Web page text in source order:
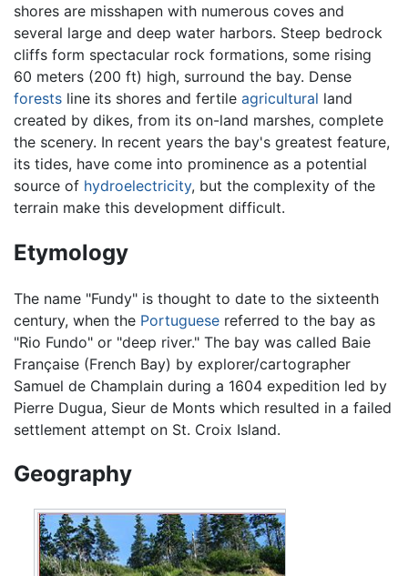
shores are misshapen with numerous coves and
several large and deep water harbors. Steep bedrock
cliffs form spectacular rock formations, some rising
60 meters (200 ft) high, surround the bay. Dense
forests line its shores and fertile agricultural land
created by dikes, from its on-land marshes, complete
the scenery. In recent years the bay's greatest feature,
its tides, have come into prominence as a potential
source of hydroelectricity, but the complexity of the
terrain make this development difficult.
Etymology
The name "Fundy" is thought to date to the sixteenth
century, when the Portuguese referred to the bay as
"Rio Fundo" or "deep river." The bay was called Baie
Française (French Bay) by explorer/cartographer
Samuel de Champlain during a 1604 expedition led by
Pierre Dugua, Sieur de Monts which resulted in a failed
settlement attempt on St. Croix Island.
Geography